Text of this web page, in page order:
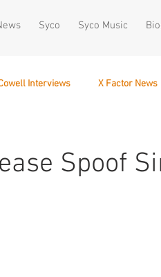
Syco Syco Music
Interviews X Factor News
Spoof